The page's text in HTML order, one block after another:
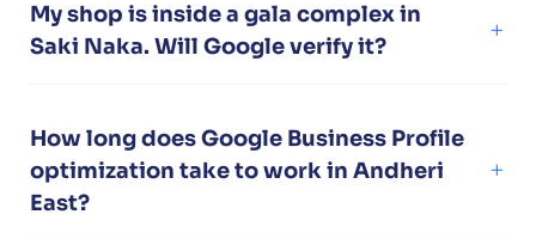
My shop is inside a gala complex in
Saki Naka. Will Google verify it?
How long does Google Business Profile
optimization take to work in Andheri
East?